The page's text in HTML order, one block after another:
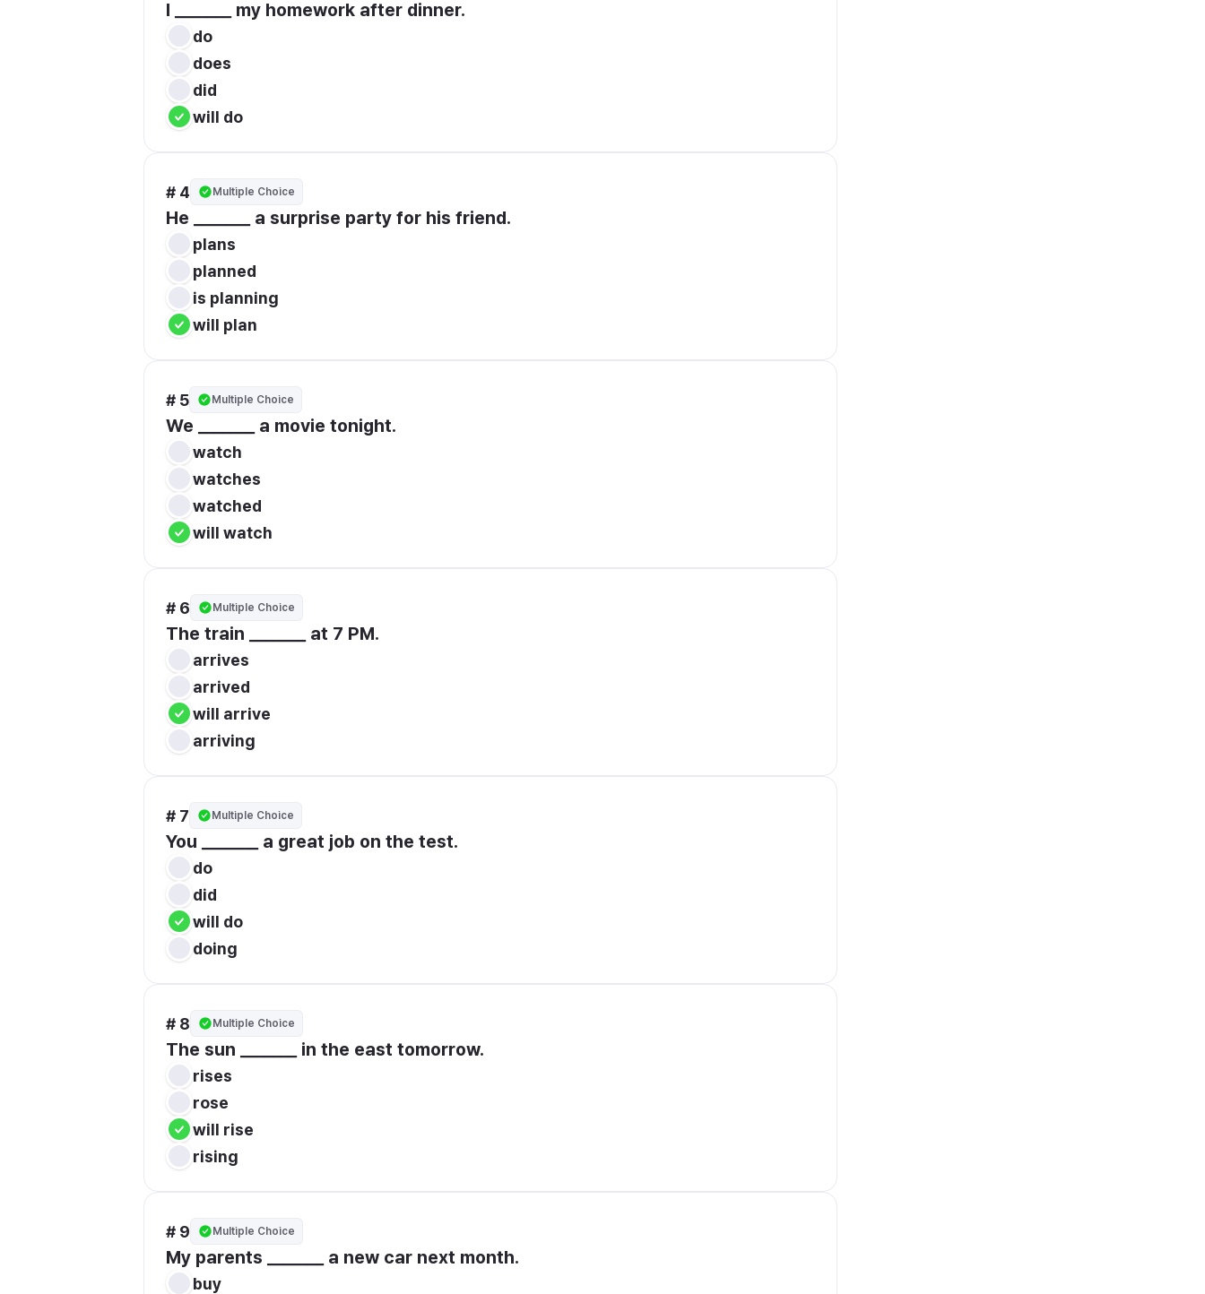
I _______ my homework after dinner.
do
does
did
will do
# 4 Multiple Choice
He _______ a surprise party for his friend.
plans
planned
is planning
will plan
# 5 Multiple Choice
We _______ a movie tonight.
watch
watches
watched
will watch
# 6 Multiple Choice
The train _______ at 7 PM.
arrives
arrived
will arrive
arriving
# 7 Multiple Choice
You _______ a great job on the test.
do
did
will do
doing
# 8 Multiple Choice
The sun _______ in the east tomorrow.
rises
rose
will rise
rising
# 9 Multiple Choice
My parents _______ a new car next month.
buy